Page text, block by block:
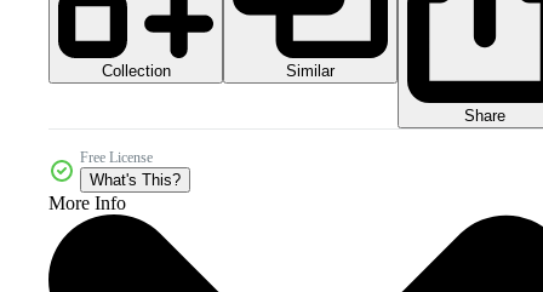
Collection Similar
Share
Free License
What's This?
More Info